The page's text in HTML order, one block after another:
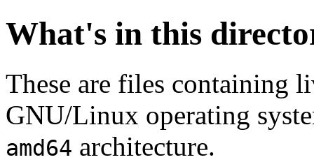
What's in this
These are files containing
GNU/Linux operating
amd64 architecture.